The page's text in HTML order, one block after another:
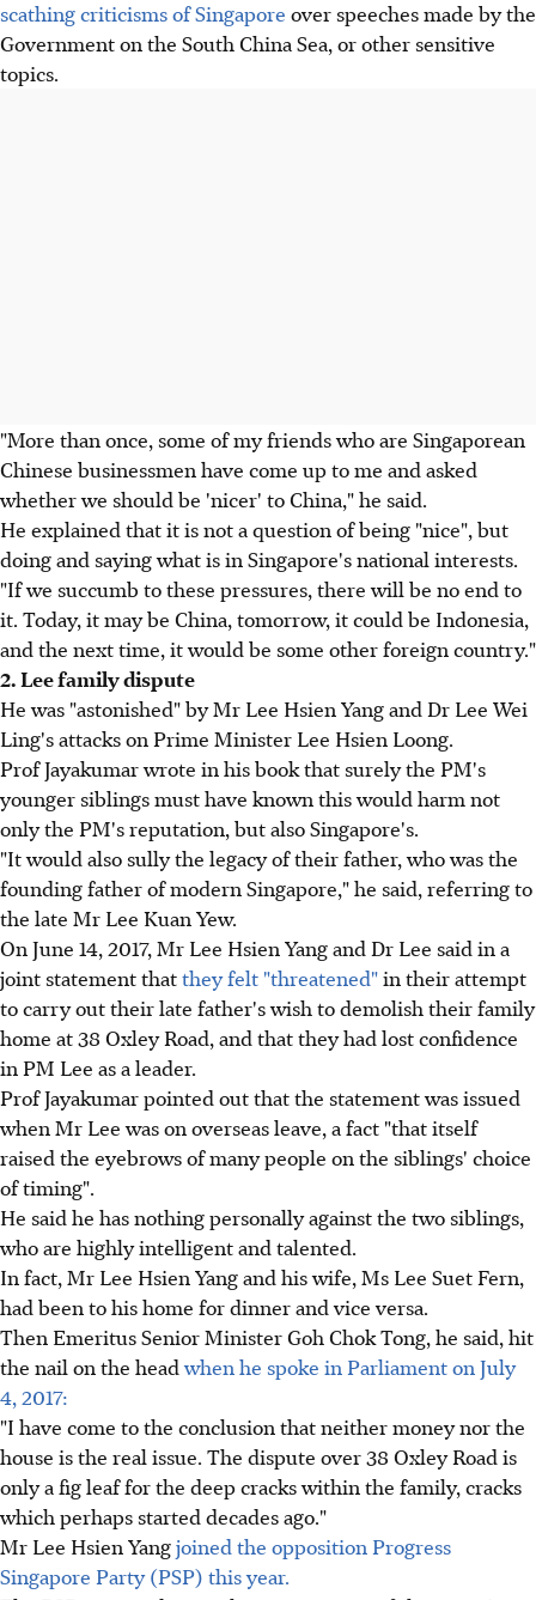
scathing criticisms of Singapore over speeches made by the
Government on the South China Sea, or other sensitive
topics.
"More than once, some of my friends who are Singaporean
Chinese businessmen have come up to me and asked
whether we should be 'nicer' to China," he said.
He explained that it is not a question of being "nice", but
doing and saying what is in Singapore's national interests.
"If we succumb to these pressures, there will be no end to
it. Today, it may be China, tomorrow, it could be Indonesia,
and the next time, it would be some other foreign country."
2. Lee family dispute
He was "astonished" by Mr Lee Hsien Yang and Dr Lee Wei
Ling's attacks on Prime Minister Lee Hsien Loong.
Prof Jayakumar wrote in his book that surely the PM's
younger siblings must have known this would harm not
only the PM's reputation, but also Singapore's.
"It would also sully the legacy of their father, who was the
founding father of modern Singapore," he said, referring to
the late Mr Lee Kuan Yew.
On June 14, 2017, Mr Lee Hsien Yang and Dr Lee said in a
joint statement thatthey felt "threatened"in their attempt
to carry out their late father's wish to demolish their family
home at 38 Oxley Road, and that they had lost confidence
in PM Lee as a leader.
Prof Jayakumar pointed out that the statement was issued
when Mr Lee was on overseas leave, a fact "that itself
raised the eyebrows of many people on the siblings' choice
of timing".
He said he has nothing personally against the two siblings,
who are highly intelligent and talented.
In fact, Mr Lee Hsien Yang and his wife, Ms Lee Suet Fern,
had been to his home for dinner and vice versa.
Then Emeritus Senior Minister Goh Chok Tong, he said, hit
the nail on the headwhen he spoke in Parliament on July
4, 2017:
"I have come to the conclusion that neither money nor the
house is the real issue. The dispute over 38 Oxley Road is
only a fig leaf for the deep cracks within the family, cracks
which perhaps started decades ago."
Mr Lee Hsien Yangjoined the opposition Progress
Singapore Party (PSP) this year.